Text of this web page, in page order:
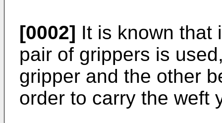
[0002] It is known that
pair of grippers is
gripper and the other
order to carry the weft